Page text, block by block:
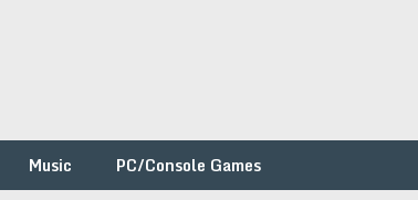
Music PC/Console Games